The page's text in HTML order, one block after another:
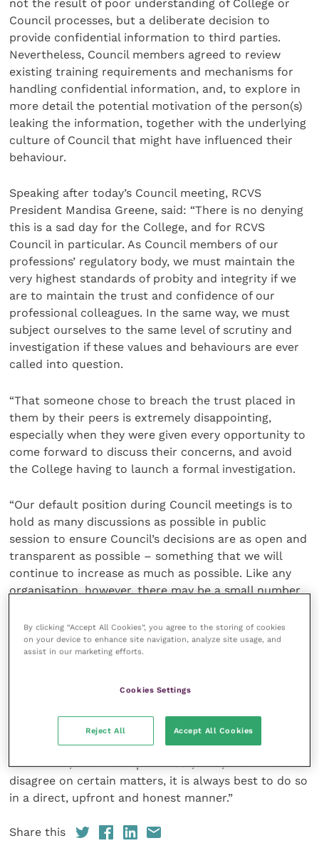
not the result of poor understanding of College or
Council processes, but a deliberate decision to
provide confidential information to third parties.
Nevertheless, Council members agreed to review
existing training requirements and mechanisms for
handling confidential information, and, to explore in
more detail the potential motivation of the person(s)
leaking the information, together with the underlying
culture of Council that might have influenced their
behaviour.
Speaking after today’s Council meeting, RCVS
President Mandisa Greene, said: “There is no denying
this is a sad day for the College, and for RCVS
Council in particular. As Council members of our
professions’ regulatory body, we must maintain the
very highest standards of probity and integrity if we
are to maintain the trust and confidence of our
professional colleagues. In the same way, we must
subject ourselves to the same level of scrutiny and
investigation if these values and behaviours are ever
called into question.
“That someone chose to breach the trust placed in
them by their peers is extremely disappointing,
especially when they were given every opportunity to
come forward to discuss their concerns, and avoid
the College having to launch a formal investigation.
“Our default position during Council meetings is to
hold as many discussions as possible in public
session to ensure Council’s decisions are as open and
transparent as possible – something that we will
continue to increase as much as possible. Like any
organisation, however, there may be a small number
– for example, those still at concept stage prior to
any decision being made public or put out for
consultation, or those containing personal or
from this unfortunate and unnecessary episode. We
must rebuild and maintain sufficient confidence in
each other, and in our processes, that, even if we
disagree on certain matters, it is always best to do so
in a direct, upfront and honest manner.”
Share this
By clicking “Accept All Cookies”, you agree to the storing of cookies
on your device to enhance site navigation, analyze site usage, and
assist in our marketing efforts.
Cookies Settings
Reject All Accept All Cookies